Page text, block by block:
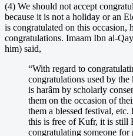
(4) We should not accept
because it is not a holiday or an
is congratulated on this occasion,
congratulations. Imaam Ibn al-
him) said,
“With regard to
congratulations used by
is harâm by scholarly
them on the occasion of
them a blessed festival,
this is free of Kufr, it is still
congratulating someone